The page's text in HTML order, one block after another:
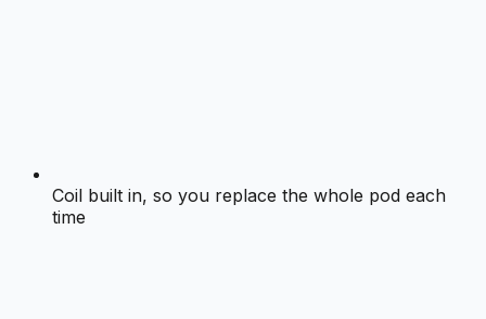
Coil built in, so you replace the whole pod each
time